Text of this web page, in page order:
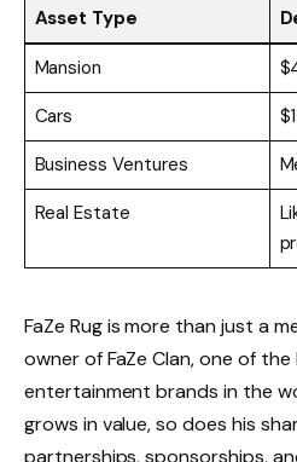
Asset Type
Mansion
Cars
Business Ventures
Real Estate
FaZe Rug is more than just a
owner of FaZe Clan, one of
entertainment brands in the
grows in value, so does his